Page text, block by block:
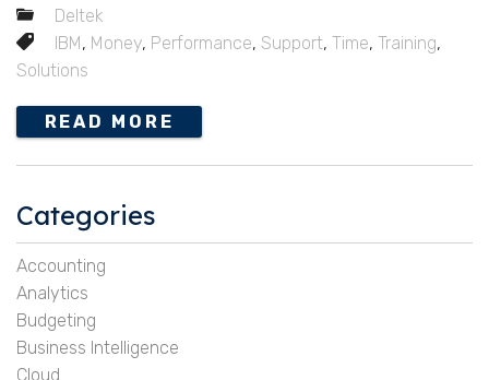
Deltek
IBM, Money, Performance, Support, Time, Training,
Solutions
READ MORE
Categories
Accounting
Analytics
Budgeting
Business Intelligence
Cloud